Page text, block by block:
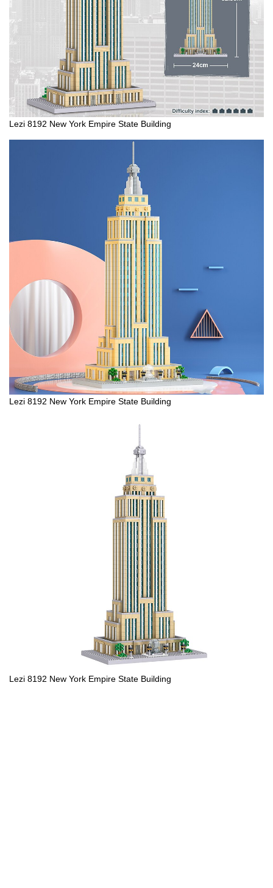
Lezi 8192 New York Empire State Building
Lezi 8192 New York Empire State Building
Lezi 8192 New York Empire State Building